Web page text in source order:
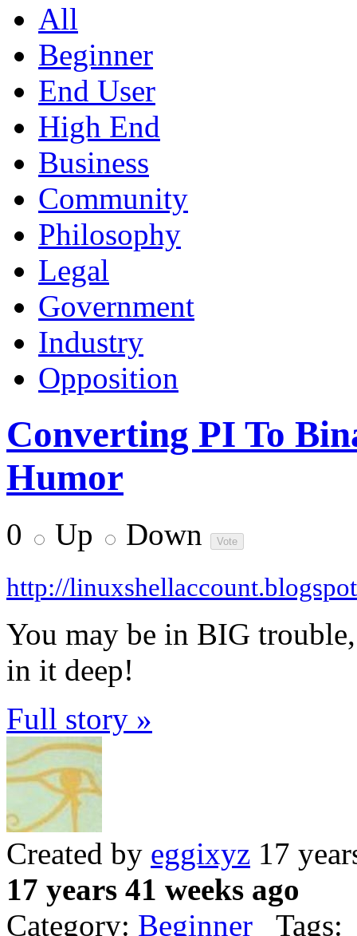
All
Beginner
End User
High End
Business
Community
Philosophy
Legal
Government
Industry
Opposition
Converting PI To
Humor
0 Up Down
http://
You may be in BIG
in it deep!
Full story »
Created by eggixyz 17
17 years 41 weeks ago
Category: Beginner Tags: